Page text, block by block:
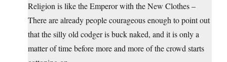
Religion is like the Emperor with the New Clothes –
There are already people courageous enough to point out
that the silly old codger is buck naked, and it is only a
matter of time before more and more of the crowd starts